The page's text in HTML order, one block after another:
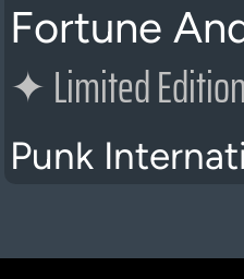
Fortune
✦Limited Edition
Punk